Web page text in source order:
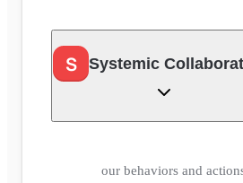
S Systemic
our behaviors and